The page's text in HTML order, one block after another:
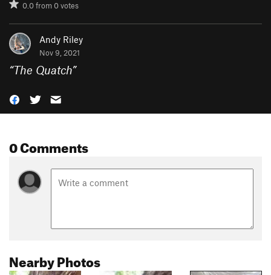
0.0from0votes
Andy Riley
Nov 9, 2021
“The Quatch”
0 Comments
Nearby Photos